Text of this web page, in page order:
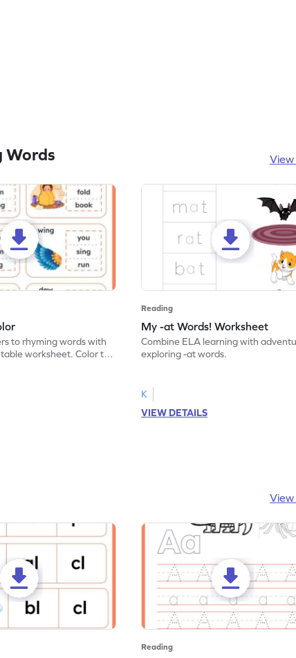
Words
to rhyming words with
worksheet. Color the
Reading
My -at Words! Worksheet
Combine ELA learning with
exploring -at words.
K
VIEW DETAILS
Reading